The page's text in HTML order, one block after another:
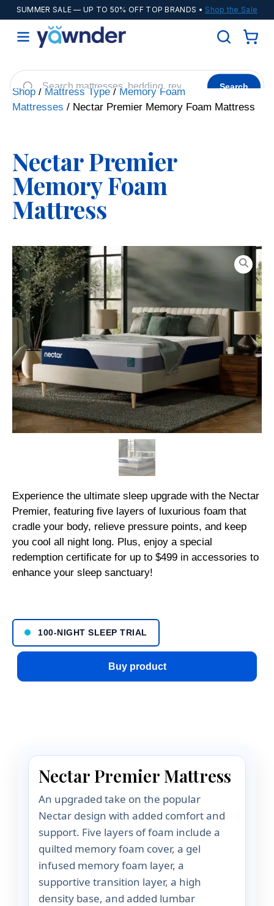
SUMMER SALE — UP TO 50% OFF TOP BRANDS • Shop the Sale
Search
Shop /Mattress Type/Memory Foam
Mattresses / Nectar Premier Memory Foam Mattress
Nectar Premier
Memory Foam
Mattress
Experience the ultimate sleep upgrade with the Nectar
Premier, featuring five layers of luxurious foam that
cradle your body, relieve pressure points, and keep
you cool all night long. Plus, enjoy a special
redemption certificate for up to $499 in accessories to
enhance your sleep sanctuary!
100-NIGHT SLEEP TRIAL
Buy product
Nectar Premier Mattress
An upgraded take on the popular
Nectar design with added comfort and
support. Five layers of foam include a
quilted memory foam cover, a gel
infused memory foam layer, a
supportive transition layer, a high
density base, and added lumbar